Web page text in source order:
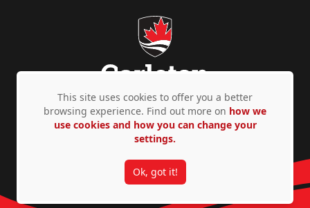
Privacy Policy Accessibility © Copyright 2026
This site uses cookies to offer you a better
browsing experience. Find out more on how we
use cookies and how you can change your
settings.
Ok, got it!